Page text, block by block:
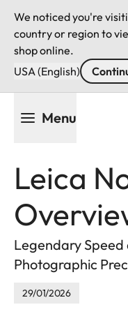
We noticed you're
country or region to
shop online.
USA (English)
Menu
Leica
Legendary
Photographic
29/01/2026